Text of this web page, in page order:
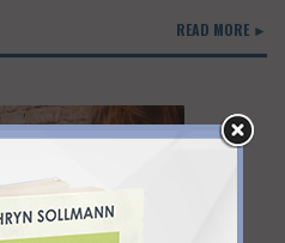
READ MORE ►